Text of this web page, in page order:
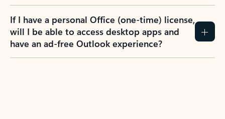
If I have a personal Office (one-time) license,
will I be able to access desktop apps and
have an ad-free Outlook experience?